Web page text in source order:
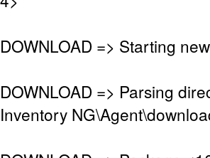
DOWNLOAD => Starting
DOWNLOAD => Parsing
Inventory